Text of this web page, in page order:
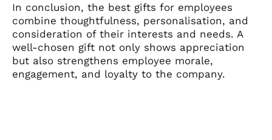
In conclusion, the best gifts for employees
combine thoughtfulness, personalisation, and
consideration of their interests and needs. A
well-chosen gift not only shows appreciation
but also strengthens employee morale,
engagement, and loyalty to the company.